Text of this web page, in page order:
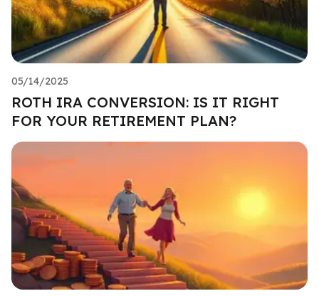
05/14/2025
ROTH IRA CONVERSION: IS IT RIGHT
FOR YOUR RETIREMENT PLAN?